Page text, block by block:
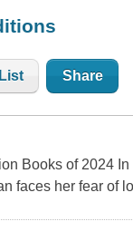
Share
Books of 2024
faces her fear of